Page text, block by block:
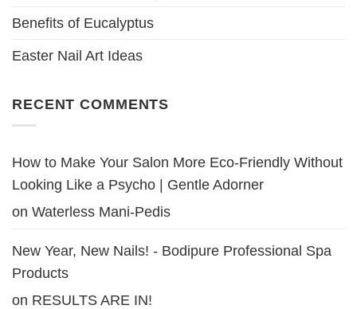
Benefits of Eucalyptus
Easter Nail Art Ideas
RECENT COMMENTS
How to Make Your Salon More Eco-Friendly Without
Looking Like a Psycho | Gentle Adorner
on Waterless Mani-Pedis
New Year, New Nails! - Bodipure Professional Spa
Products
on RESULTS ARE IN!